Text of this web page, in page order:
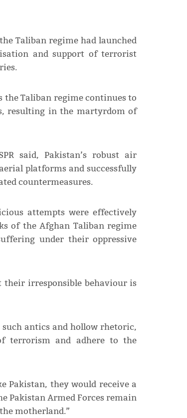
Taliban regime had launched
and support of terrorist
the Taliban regime continues to
resulting in the martyrdom of
said, Pakistan’s robust air
platforms and successfully
countermeasures.
attempts were effectively
of the Afghan Taliban regime
under their oppressive
their irresponsible behaviour is
antics and hollow rhetoric,
terrorism and adhere to the
Pakistan, they would receive a
Pakistan Armed Forces remain
motherland.”